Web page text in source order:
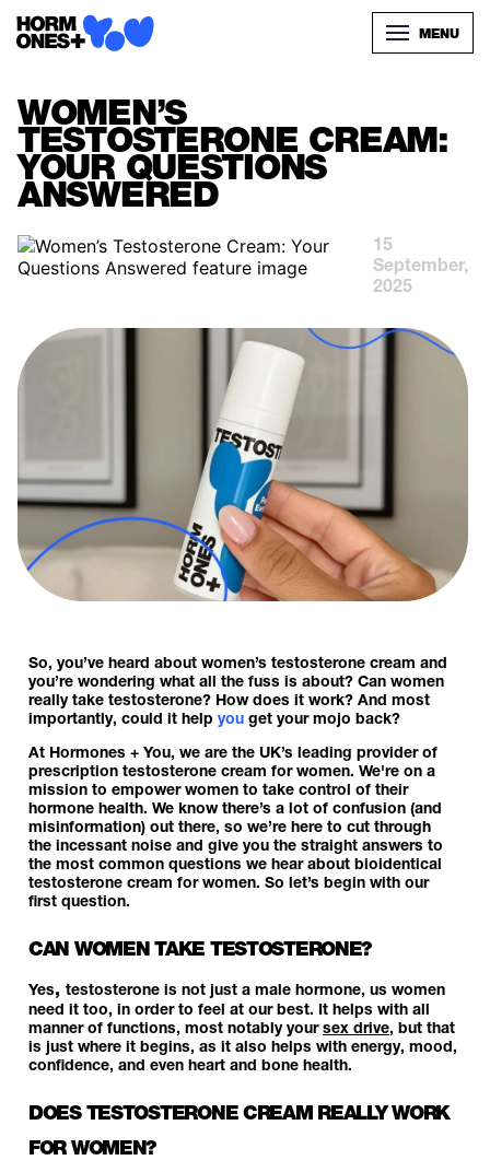
MENU
WOMEN’S
TESTOSTERONE CREAM:
YOUR QUESTIONS
ANSWERED
15
September,
2025
So, you’ve heard about women’s testosterone cream and
you’re wondering what all the fuss is about? Can women
really take testosterone? How does it work? And most
importantly, could it help you get your mojo back?
At Hormones + You, we are the UK’s leading provider of
prescription testosterone cream for women. We're on a
mission to empower women to take control of their
hormone health. We know there’s a lot of confusion (and
misinformation) out there, so we’re here to cut through
the incessant noise and give you the straight answers to
the most common questions we hear about bioidentical
testosterone cream for women. So let’s begin with our
first question.
CAN WOMEN TAKE TESTOSTERONE?
Yes, testosterone is not just a male hormone, us women
need it too, in order to feel at our best. It helps with all
manner of functions, most notably your sex drive, but that
is just where it begins, as it also helps with energy, mood,
confidence, and even heart and bone health.
DOES TESTOSTERONE CREAM REALLY WORK
FOR WOMEN?